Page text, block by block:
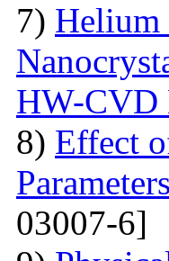
7) Helium
HW-CVD
8) Effect
03007-6]